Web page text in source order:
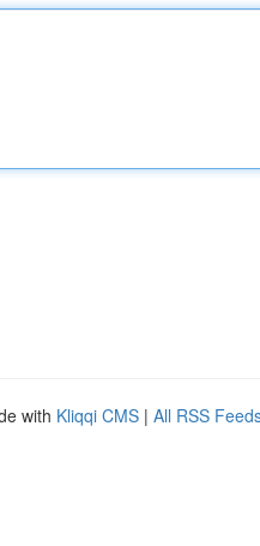
with Kliqqi CMS | All RSS